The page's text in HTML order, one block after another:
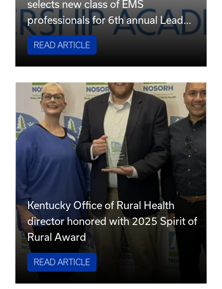
selects new class of EMS
professionals for 6th annual Lead…
READ ARTICLE
Kentucky Office of Rural Health
director honored with 2025 Spirit of
Rural Award
READ ARTICLE